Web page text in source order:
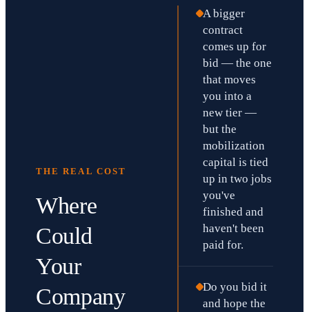
THE REAL COST
Where
Could
Your
Company
A bigger
contract
comes up for
bid — the one
that moves
you into a
new tier —
but the
mobilization
capital is tied
up in two jobs
you've
finished and
haven't been
paid for.
Do you bid it
and hope the